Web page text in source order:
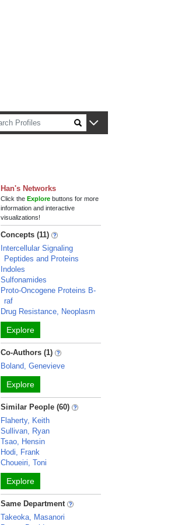
Han's Networks
Click theExplore buttons for more
information and interactive
visualizations!
Concepts (11)
Intercellular Signaling
Peptides and Proteins
Indoles
Sulfonamides
Proto-Oncogene Proteins B-
raf
Drug Resistance, Neoplasm
Explore
Co-Authors (1)
Boland, Genevieve
Explore
Similar People (60)
Flaherty, Keith
Sullivan, Ryan
Tsao, Hensin
Hodi, Frank
Choueiri, Toni
Explore
Same Department
Takeoka, Masanori